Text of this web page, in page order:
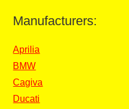
Manufacturers:
Aprilia
BMW
Cagiva
Ducati